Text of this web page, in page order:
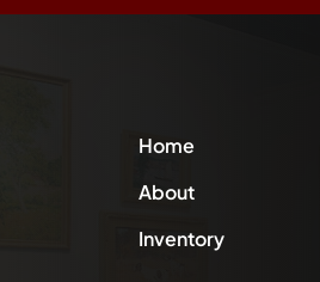
Home
About
Inventory